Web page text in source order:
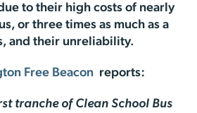
to their high costs of nearly
or three times as much as a
and their unreliability.
Free Beacon reports:
tranche of Clean School Bus